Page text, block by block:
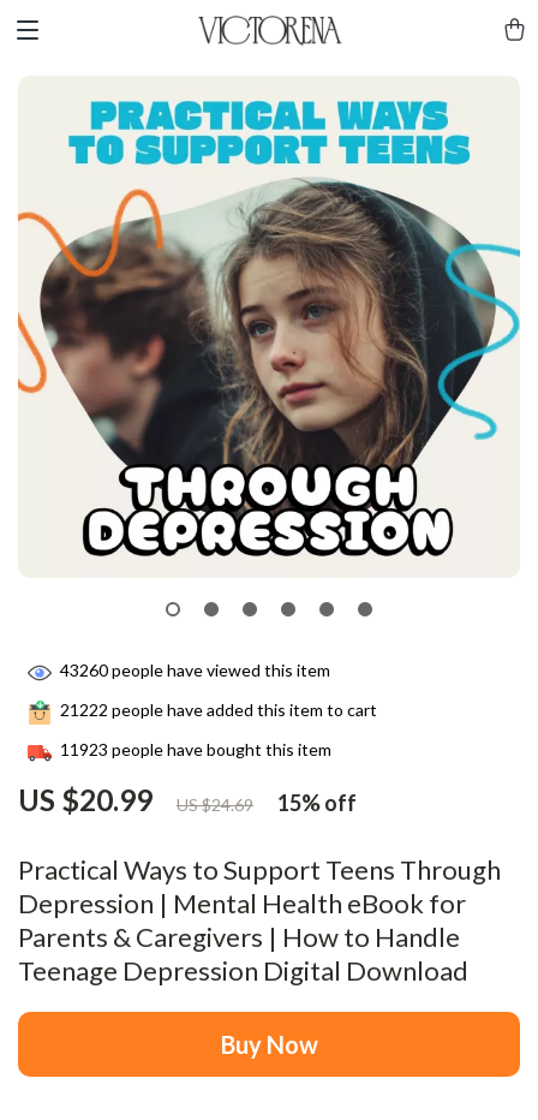
Practical Ways to Support Teens Through
Depression | Mental Health eBook for
Parents & Caregivers | How to Handle
Teenage Depression Digital Download
US $20.99 US $24.69 15%off
43260people have viewed this item
21222 people have added this item to cart
11923 people have bought this item
Buy Now